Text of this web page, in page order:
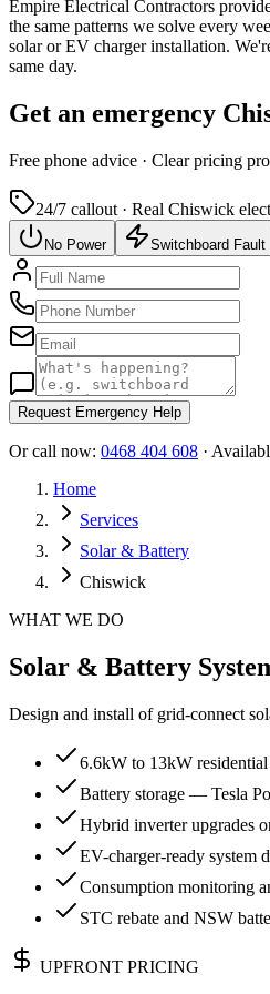
Empire Electrical Contractors
the same patterns we solve every
solar or EV charger installation.
same day.
Get an emergency
Free phone advice · Clear pricing
24/7 callout · Real Chiswick
No Power Switchboard Fault
Request Emergency Help
Or call now: 0468 404 608 ·
Home
Services
Solar & Battery
Chiswick
WHAT WE DO
Solar & Battery
Design and install of grid-connect
6.6kW to 13kW
Battery storage — Tesla
Hybrid inverter upgrades
EV-charger-ready system
Consumption monitoring
STC rebate and NSW
UPFRONT PRICING